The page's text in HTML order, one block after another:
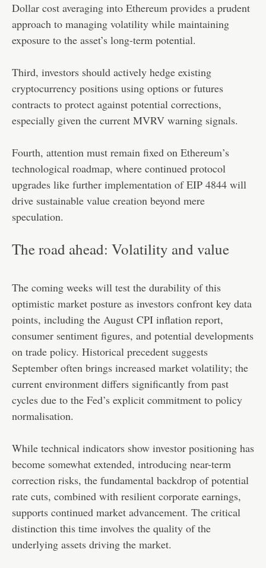
Dollar cost averaging into Ethereum provides a prudent
approach to managing volatility while maintaining
exposure to the asset’s long-term potential.
Third, investors should actively hedge existing
cryptocurrency positions using options or futures
contracts to protect against potential corrections,
especially given the current MVRV warning signals.
Fourth, attention must remain fixed on Ethereum’s
technological roadmap, where continued protocol
upgrades like further implementation of EIP 4844 will
drive sustainable value creation beyond mere
speculation.
The road ahead: Volatility and value
The coming weeks will test the durability of this
optimistic market posture as investors confront key data
points, including the August CPI inflation report,
consumer sentiment figures, and potential developments
on trade policy. Historical precedent suggests
September often brings increased market volatility; the
current environment differs significantly from past
cycles due to the Fed’s explicit commitment to policy
normalisation.
While technical indicators show investor positioning has
become somewhat extended, introducing near-term
correction risks, the fundamental backdrop of potential
rate cuts, combined with resilient corporate earnings,
supports continued market advancement. The critical
distinction this time involves the quality of the
underlying assets driving the market.